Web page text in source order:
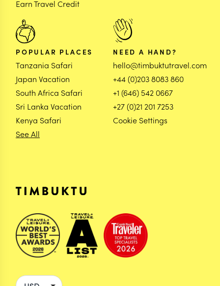
Earn Travel Credit
POPULAR PLACES
Tanzania Safari
Japan Vacation
South Africa Safari
Sri Lanka Vacation
Kenya Safari
See All
NEED A HAND?
hello@timbuktutravel.com
+44 (0)203 8083 860
+1 (646) 542 0667
+27 (0)21 201 7253
Cookie Settings